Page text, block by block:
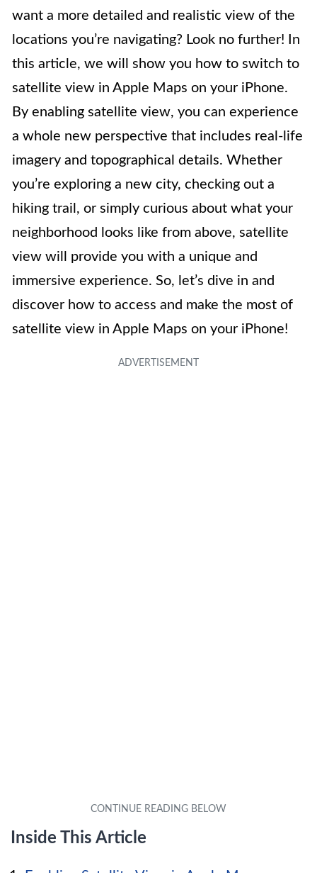
want a more detailed and realistic view of the
locations you’re navigating? Look no further! In
this article, we will show you how to switch to
satellite view in Apple Maps on your iPhone.
By enabling satellite view, you can experience
a whole new perspective that includes real-life
imagery and topographical details. Whether
you’re exploring a new city, checking out a
hiking trail, or simply curious about what your
neighborhood looks like from above, satellite
view will provide you with a unique and
immersive experience. So, let’s dive in and
discover how to access and make the most of
satellite view in Apple Maps on your iPhone!
Inside This Article